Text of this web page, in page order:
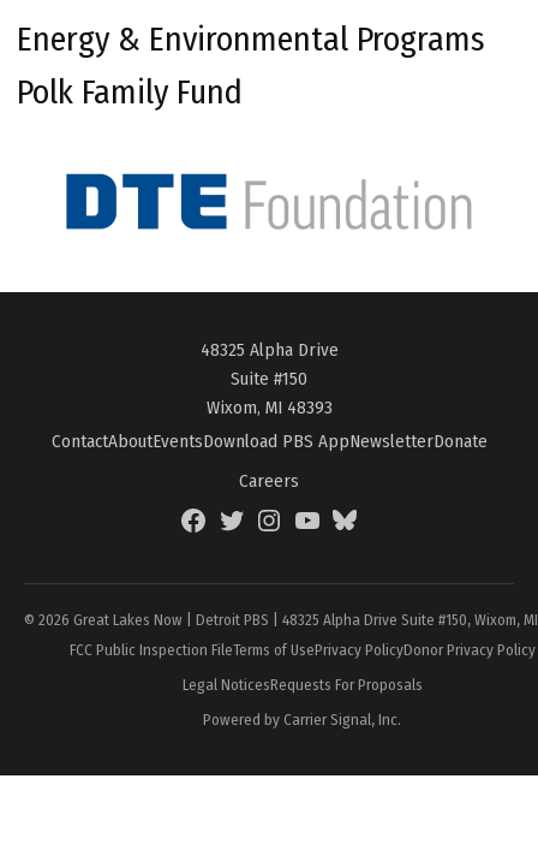
Energy & Environmental Programs
Polk Family Fund
48325 Alpha Drive
Suite #150
Wixom, MI 48393
ContactAboutEventsDownload PBS AppNewsletterDonate
Careers
FacebookTwitterInstagramYouTubeBlueSky
© 2026 Great Lakes Now | Detroit PBS | 48325 Alpha Drive Suite #150, Wixom,
FCC Public Inspection FileTerms of UsePrivacy PolicyDonor Privacy Policy
Legal NoticesRequests For Proposals
Powered by Carrier Signal, Inc.